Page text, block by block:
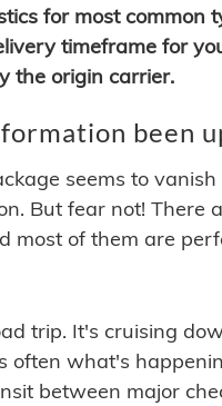
for most common
timeframe for
the origin carrier.
been
seems to
But fear not! There
most of them are
trip. It's cruising
often what's
between major